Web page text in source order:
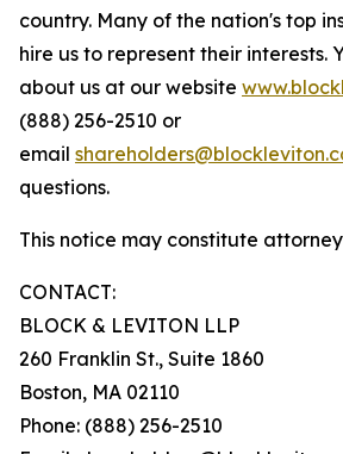
country. Many of the nation's top
hire us to represent their interests.
about us at our website
(888) 256-2510 or
email
questions.
This notice may constitute
CONTACT:
BLOCK & LEVITON LLP
260 Franklin St., Suite 1860
Boston, MA 02110
Phone: (888) 256-2510